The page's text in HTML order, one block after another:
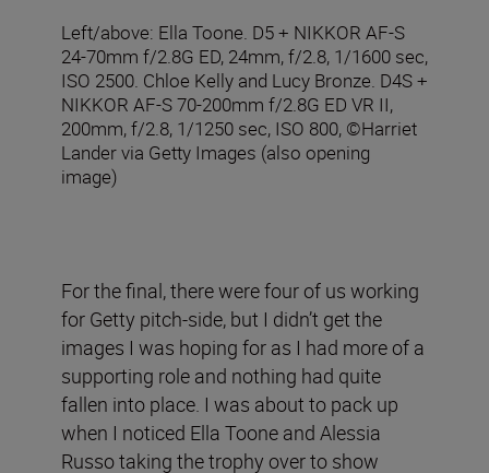
Left/above: Ella Toone. D5 + NIKKOR AF-S
24-70mm f/2.8G ED, 24mm, f/2.8, 1/1600 sec,
ISO 2500. Chloe Kelly and Lucy Bronze. D4S +
NIKKOR AF-S 70-200mm f/2.8G ED VR II,
200mm, f/2.8, 1/1250 sec, ISO 800, ©Harriet
Lander via Getty Images (also opening
image)
For the final, there were four of us working
for Getty pitch-side, but I didn’t get the
images I was hoping for as I had more of a
supporting role and nothing had quite
fallen into place. I was about to pack up
when I noticed Ella Toone and Alessia
Russo taking the trophy over to show